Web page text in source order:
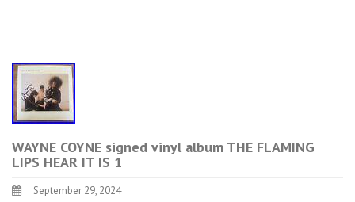
WAYNE COYNE signed vinyl album THE FLAMING
LIPS HEAR IT IS 1
September 29, 2024